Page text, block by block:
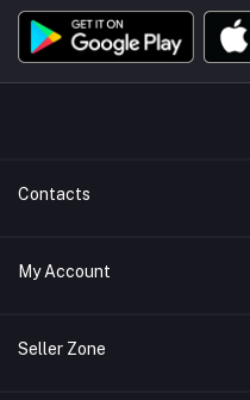
Contacts
Address/Location/Building
Phone
My Account
Login
Seller Zone